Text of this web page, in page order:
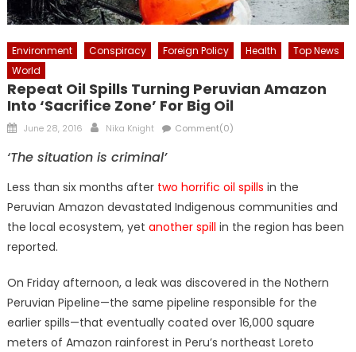
Environment Conspiracy Foreign Policy Health
Top News
World
Repeat Oil Spills Turning Peruvian Amazon
Into ‘Sacrifice Zone’ For Big Oil
Posted
June 28, 2016 Author
Nika Knight Comment(0)
‘The situation is criminal’
Less than six months after two horrific oil spills in the
Peruvian Amazon devastated Indigenous communities and
the local ecosystem, yet another spill in the region has been
reported.
On Friday afternoon, a leak was discovered in the Nothern
Peruvian Pipeline—the same pipeline responsible for the
earlier spills—that eventually coated over 16,000 square
meters of Amazon rainforest in Peru’s northeast Loreto